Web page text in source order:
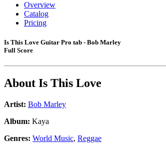
Overview
Catalog
Pricing
Is This Love Guitar Pro tab - Bob Marley
Full Score
About Is This Love
Artist: Bob Marley
Album: Kaya
Genres: World Music, Reggae